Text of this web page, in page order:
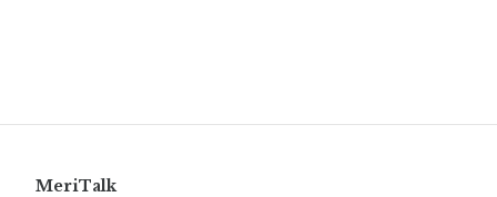
MeriTalk